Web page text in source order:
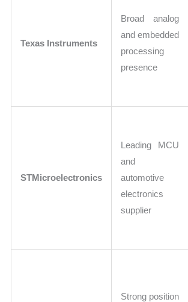
Texas Instruments
Broad analog
and embedded
processing
presence
STMicroelectronics
Leading MCU
and
automotive
electronics
supplier
Strong position